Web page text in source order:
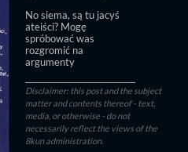
No siema, są tu jacyś
ateiści? Mogę
spróbować was
rozgromić na
argumenty
Disclaimer: this post and the subject
matter and contents thereof - text,
media, or otherwise - do not
necessarily reflect the views of the
8kun administration.